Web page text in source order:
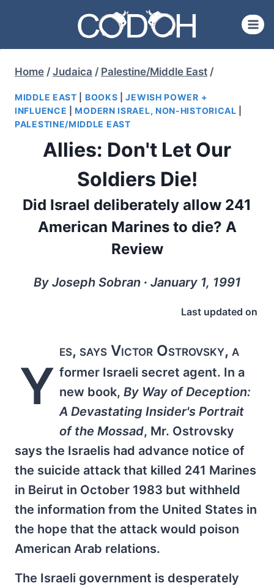
content
Home / Judaica / Palestine/Middle East /
MIDDLE EAST BOOKS |JEWISH POWER +
INFLUENCE |MODERN ISRAEL, NON-HISTORICAL
PALESTINE/MIDDLE EAST
Allies: Don't Let Our
Soldiers Die!
Did Israel deliberately allow 241
American Marines to die? A
Review
By Joseph Sobran ∙ January 1, 1991
Last updated on
Y
es, says Victor Ostrovsky, a
former Israeli secret agent. In a
new book,By Way of Deception:
A Devastating Insider's Portrait
of the Mossad, Mr. Ostrovsky
says the Israelis had advance notice of
the suicide attack that killed 241 Marines
in Beirut in October 1983 but withheld
the information from the United States in
the hope that the attack would poison
American Arab relations.
The Israeli government is desperately